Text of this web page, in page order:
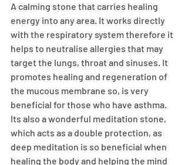
A calming stone that carries healing
energy into any area. It works directly
with the respiratory system therefore it
helps to neutralise allergies that may
target the lungs, throat and sinuses. It
promotes healing and regeneration of
the mucous membrane so, is very
beneficial for those who have asthma.
Its also a wonderful meditation stone,
which acts as a double protection, as
deep meditation is so beneficial when
healing the body and helping the mind